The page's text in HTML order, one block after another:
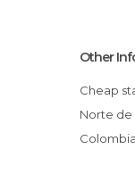
Other
Cheap
Norte
Colombia